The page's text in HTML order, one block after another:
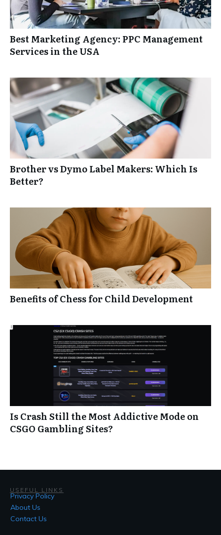
Best Marketing Agency: PPC Management
Services in the USA
Brother vs Dymo Label Makers: Which Is
Better?
Benefits of Chess for Child Development
Is Crash Still the Most Addictive Mode on
CSGO Gambling Sites?
USEFUL LINKS
Privacy Policy
About Us
Contact Us